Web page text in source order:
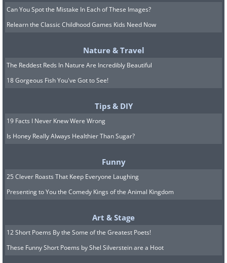
Can You Spot the Mistake In Each of These Images?
Relearn the Classic Childhood Games Kids Need Now
Nature & Travel
The Reddest Reds In Nature Are Incredibly Beautiful
18 Gorgeous Fish You've Got to See!
Tips & DIY
19 Facts I Never Knew Were Wrong
Is Honey Really Always Healthier Than Sugar?
Funny
25 Clever Roasts That Keep Everyone Laughing
Presenting to You the Comedy Kings of the Animal Kingdom
Art & Stage
12 Short Poems By the Some of the Greatest Poets!
These Funny Short Poems by Shel Silverstein are a Hoot